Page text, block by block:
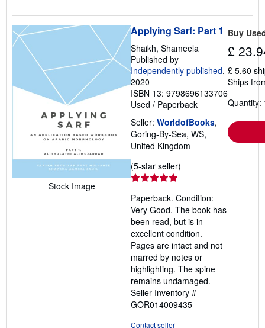
Stock Image
Applying Sarf: Part 1
Shaikh, Shameela
Published by
Independently published,
2020
ISBN 13: 9798696133706
Used / Paperback
Seller: WorldofBooks,
Goring-By-Sea, WS,
United Kingdom
(5-star seller)
out
of
5
stars
Paperback. Condition:
Very Good. The book has
been read, but is in
excellent condition.
Pages are intact and not
marred by notes or
highlighting. The spine
remains undamaged.
Seller Inventory #
GOR014009435
Contact seller
Buy
£
£ 5.60
Ships
Quantity: